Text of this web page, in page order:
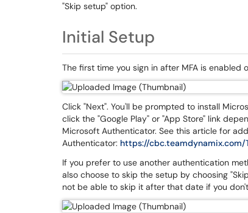
"Skip setup" option.
Initial Setup
The first time you sign in after MFA is enabled
Click "Next". You'll be prompted to install
click the "Google Play" or "App Store" link
Microsoft Authenticator. See this article for
Authenticator: https://cbc.teamdynamix.com/
If you prefer to use another authentication
also choose to skip the setup by choosing
not be able to skip it after that date if you